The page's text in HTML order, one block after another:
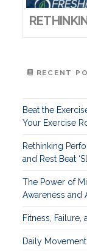
RECENT
Beat the
Your Exercise
Rethinking
and Rest Beat
The Power of
Awareness and
Fitness, Failure,
Daily